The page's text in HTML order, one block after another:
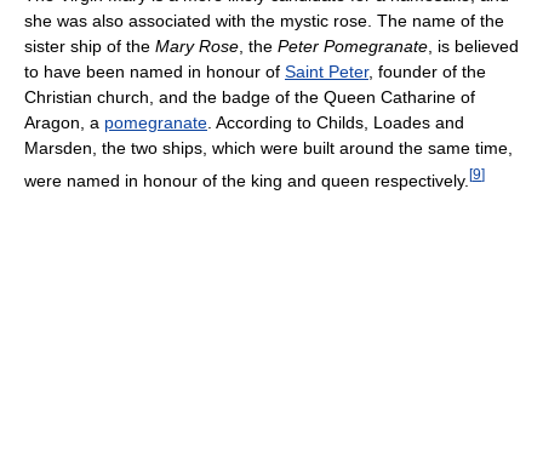
she was also associated with the mystic rose. The name of the
sister ship of the Mary Rose, the Peter Pomegranate, is believed
to have been named in honour of Saint Peter, founder of the
Christian church, and the badge of the Queen Catharine of
Aragon, a pomegranate. According to Childs, Loades and
Marsden, the two ships, which were built around the same time,
were named in honour of the king and queen respectively. [9]